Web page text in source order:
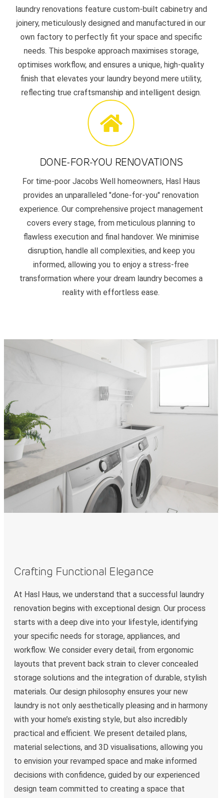
laundry renovations feature custom-built cabinetry and
joinery, meticulously designed and manufactured in our
own factory to perfectly fit your space and specific
needs. This bespoke approach maximises storage,
optimises workflow, and ensures a unique, high-quality
finish that elevates your laundry beyond mere utility,
reflecting true craftsmanship and intelligent design.
DONE-FOR-YOU RENOVATIONS
For time-poor Jacobs Well homeowners, Hasl Haus
provides an unparalleled "done-for-you" renovation
experience. Our comprehensive project management
covers every stage, from meticulous planning to
flawless execution and final handover. We minimise
disruption, handle all complexities, and keep you
informed, allowing you to enjoy a stress-free
transformation where your dream laundry becomes a
reality with effortless ease.
Crafting Functional Elegance
At Hasl Haus, we understand that a successful laundry
renovation begins with exceptional design. Our process
starts with a deep dive into your lifestyle, identifying
your specific needs for storage, appliances, and
workflow. We consider every detail, from ergonomic
layouts that prevent back strain to clever concealed
storage solutions and the integration of durable, stylish
materials. Our design philosophy ensures your new
laundry is not only aesthetically pleasing and in harmony
with your home’s existing style, but also incredibly
practical and efficient. We present detailed plans,
material selections, and 3D visualisations, allowing you
to envision your revamped space and make informed
decisions with confidence, guided by our experienced
design team committed to creating a space that